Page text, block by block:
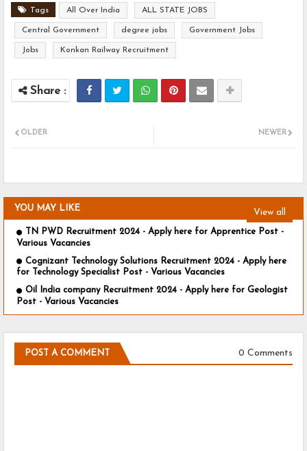
Tags All Over India ALL STATE JOBS
Central Government degree jobs Government Jobs
Jobs Konkan Railway Recruitment
NEWER
OLDER
YOU MAY LIKE View all
TN PWD Recruitment 2024 - Apply here for Apprentice Post -
Various Vacancies
Cognizant Technology Solutions Recruitment 2024 - Apply here
for Technology Specialist Post - Various Vacancies
Oil India company Recruitment 2024 - Apply here for Geologist
Post - Various Vacancies
POST A COMMENT 0 Comments